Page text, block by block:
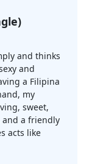
and thinks
and
a Filipina
my
sweet,
a friendly
acts like